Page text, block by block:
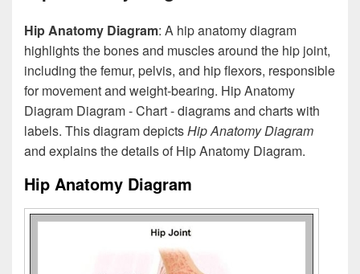
Hip Anatomy Diagram: A hip anatomy diagram
highlights the bones and muscles around the hip joint,
including the femur, pelvis, and hip flexors, responsible
for movement and weight-bearing. Hip Anatomy
Diagram Diagram - Chart - diagrams and charts with
labels. This diagram depictsHip Anatomy Diagram
and explains the details of Hip Anatomy Diagram.
Hip Anatomy Diagram